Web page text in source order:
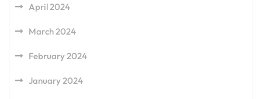
April 2024
March 2024
February 2024
January 2024